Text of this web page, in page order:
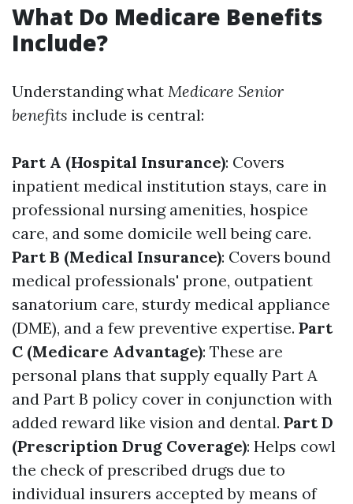
What Do Medicare Benefits
Include?
Understanding what Medicare Senior
benefits include is central:
Part A (Hospital Insurance): Covers
inpatient medical institution stays, care in
professional nursing amenities, hospice
care, and some domicile well being care.
Part B (Medical Insurance): Covers bound
medical professionals' prone, outpatient
sanatorium care, sturdy medical appliance
(DME), and a few preventive expertise. Part
C (Medicare Advantage): These are
personal plans that supply equally Part A
and Part B policy cover in conjunction with
added reward like vision and dental. Part D
(Prescription Drug Coverage): Helps cowl
the check of prescribed drugs due to
individual insurers accepted by means of